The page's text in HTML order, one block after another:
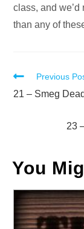
class, and
than any of
Read
more
Previous
21 – Smeg
23
You